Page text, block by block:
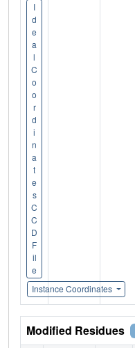
I
d
e
a
l
C
o
o
r
d
i
n
a
t
e
s
C
C
D
F
il
e
Instance Coordinates
Modified Residues